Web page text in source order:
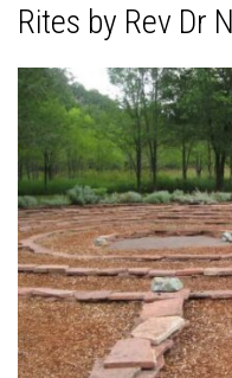
Rites by Rev Dr